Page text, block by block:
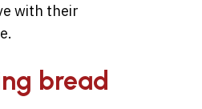
with their
bread